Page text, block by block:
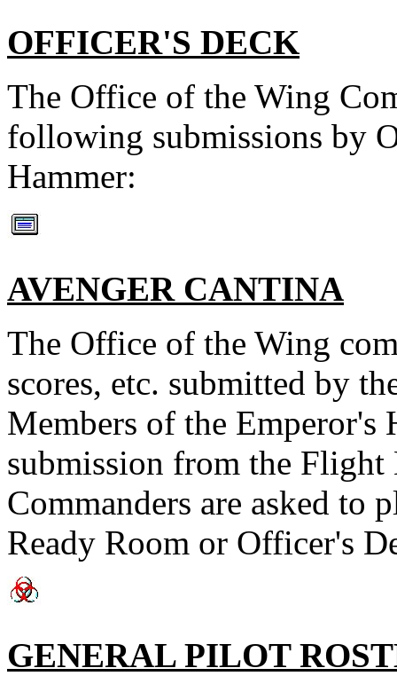
OFFICER'S DECK
The Office of the Wing
following submissions by
Hammer:
AVENGER CANTINA
The Office of the Wing
scores, etc. submitted by
Members of the Emperor's
submission from the Flight
Commanders are asked to
Ready Room or Officer's
GENERAL PILOT